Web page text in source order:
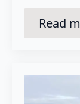
Read